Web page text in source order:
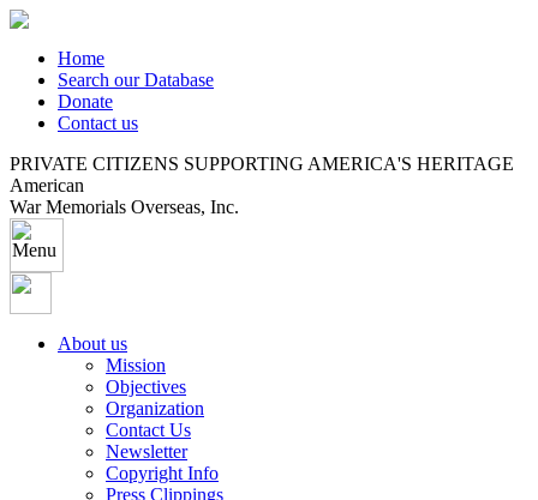
Home
Search our Database
Donate
Contact us
PRIVATE CITIZENS SUPPORTING AMERICA'S HERITAGE
American
War Memorials Overseas, Inc.
About us
Mission
Objectives
Organization
Contact Us
Newsletter
Copyright Info
Press Clippings